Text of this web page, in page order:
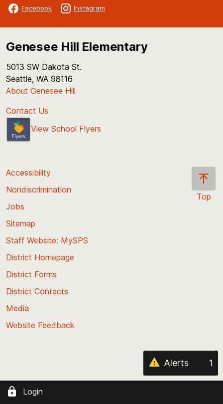
Facebook Instagram
Genesee Hill Elementary
5013 SW Dakota St.
Seattle, WA 98116
About Genesee Hill
Contact Us
View School Flyers
Top
Accessibility
Nondiscrimination
Jobs
Sitemap
Staff Website: MySPS
District Homepage
District Forms
District Contacts
Media
Website Feedback
Alerts 1
Login